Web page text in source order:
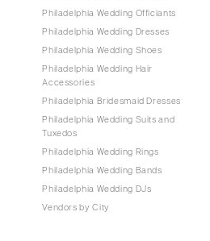
Philadelphia Wedding Officiants
Philadelphia Wedding Dresses
Philadelphia Wedding Shoes
Philadelphia Wedding Hair
Accessories
Philadelphia Bridesmaid Dresses
Philadelphia Wedding Suits and
Tuxedos
Philadelphia Wedding Rings
Philadelphia Wedding Bands
Philadelphia Wedding DJs
Vendors by City